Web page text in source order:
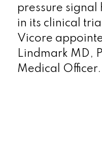
pressure signal
in its clinical
Vicore
Lindmark MD,
Medical Officer.